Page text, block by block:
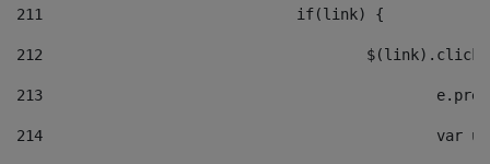
211
				if(link) {
212
213
214